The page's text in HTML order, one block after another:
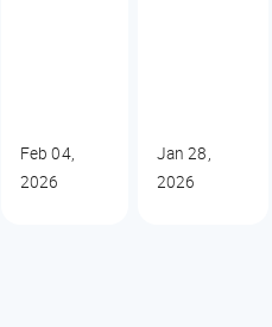
Feb 04,
2026
Jan 28,
2026